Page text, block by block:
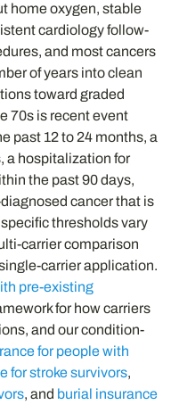
home oxygen, stable
cardiology follow-
and most cancers
of years into clean
toward graded
70s is recent event
past 12 to 24 months, a
a hospitalization for
the past 90 days,
cancer that is
thresholds vary
carrier comparison
carrier application.
pre-existing
for how carriers
and our condition-
for people with
for stroke survivors,
, and burial insurance